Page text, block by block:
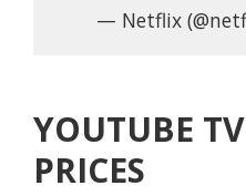
— Netflix
YOUTUBE
PRICES